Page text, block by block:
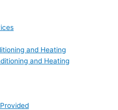
and Heating
and Heating